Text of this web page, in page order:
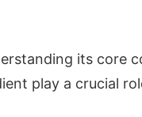
its core
play a crucial